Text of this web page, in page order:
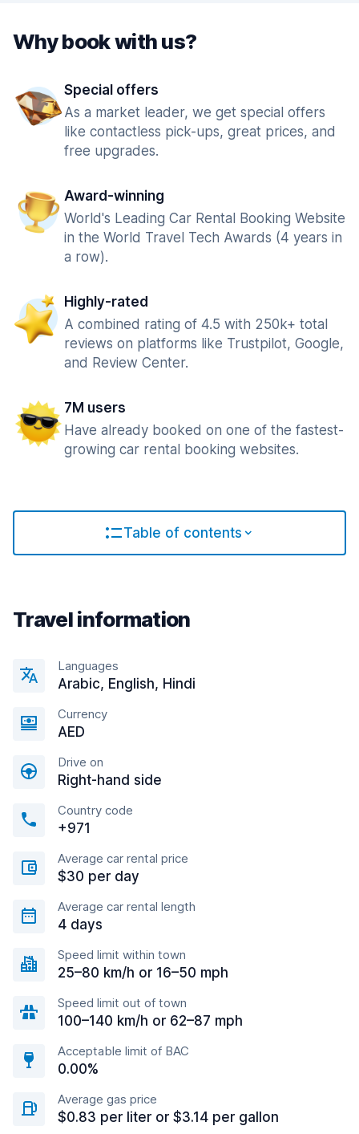
Why book with us?
Special offers
As a market leader, we get special offers
like contactless pick-ups, great prices, and
free upgrades.
Award-winning
World's Leading Car Rental Booking Website
in the World Travel Tech Awards (4 years in
a row).
Highly-rated
A combined rating of 4.5 with 250k+ total
reviews on platforms like Trustpilot, Google,
and Review Center.
7M users
Have already booked on one of the fastest-
growing car rental booking websites.
Table of contents
Travel information
Languages
Arabic, English, Hindi
Currency
AED
Drive on
Right-hand side
Country code
+971
Average car rental price
$30 per day
Average car rental length
4 days
Speed limit within town
25–80 km/h or 16–50 mph
Speed limit out of town
100–140 km/h or 62–87 mph
Acceptable limit of BAC
0.00%
Average gas price
$0.83 per liter or $3.14 per gallon